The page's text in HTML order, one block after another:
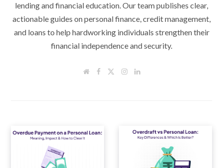
lending and financial education. Our team publishes clear,
actionable guides on personal finance, credit management,
and loans to help hardworking individuals strengthen their
financial independence and security.
W
F
I
L